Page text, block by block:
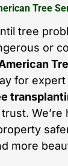
Tree
tree
or
for expert
We’re
more